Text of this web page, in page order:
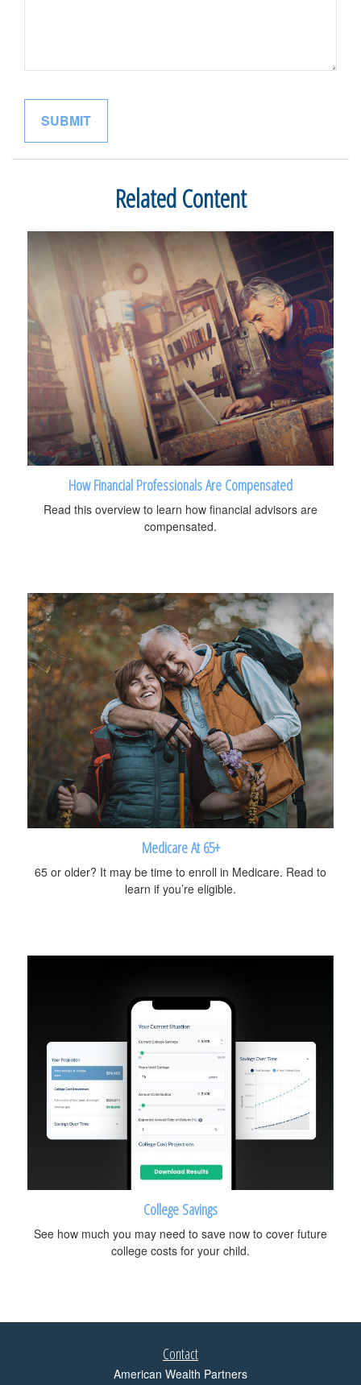
Related Content
How Financial Professionals Are Compensated
Read this overview to learn how financial advisors are
compensated.
Medicare At 65+
65 or older? It may be time to enroll in Medicare. Read to
learn if you’re eligible.
College Savings
See how much you may need to save now to cover future
college costs for your child.
Contact
American Wealth Partners